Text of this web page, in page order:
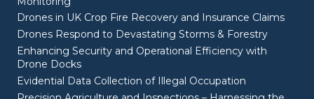
Drones in UK Crop Fire Recovery and Insurance Claims
Drones Respond to Devastating Storms & Forestry
Enhancing Security and Operational Efficiency with
Drone Docks
Evidential Data Collection of Illegal Occupation